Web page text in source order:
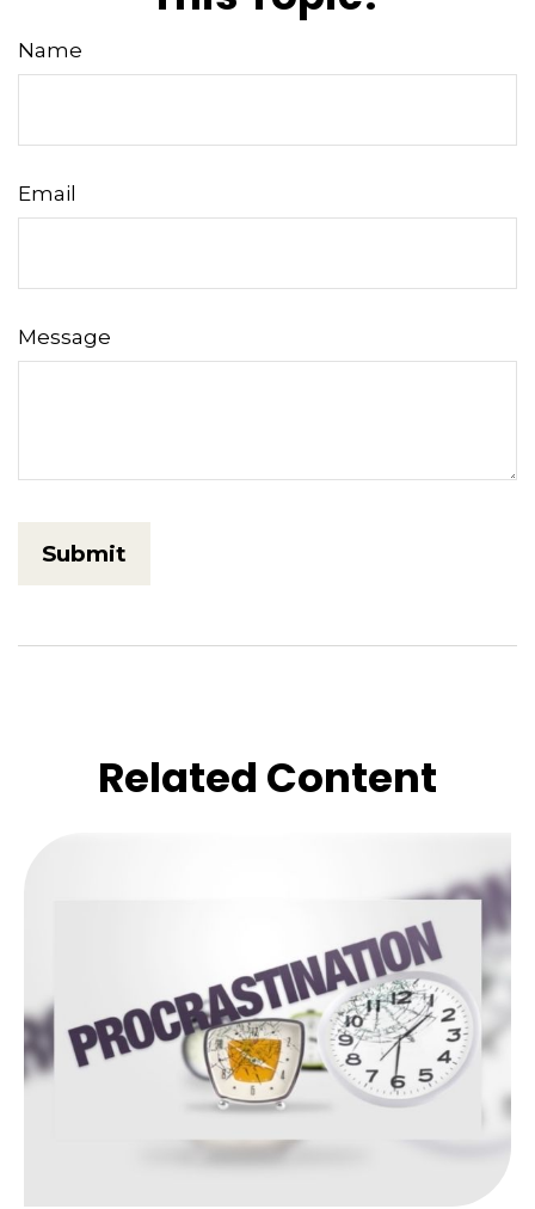
Name
Email
Message
Related Content